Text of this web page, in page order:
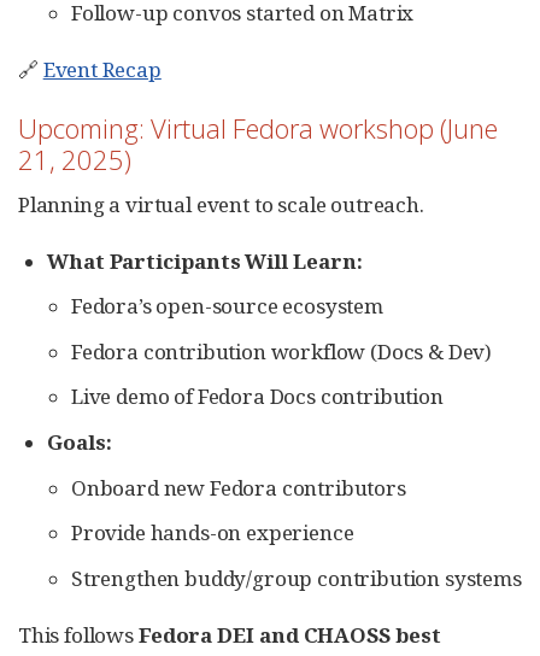
Follow-up convos started on Matrix
🔗 Event Recap
Upcoming: Virtual Fedora workshop (June
21, 2025)
Planning a virtual event to scale outreach.
What Participants Will Learn:
Fedora’s open-source ecosystem
Fedora contribution workflow (Docs & Dev)
Live demo of Fedora Docs contribution
Goals:
Onboard new Fedora contributors
Provide hands-on experience
Strengthen buddy/group contribution systems
This followsFedora DEI and CHAOSS best